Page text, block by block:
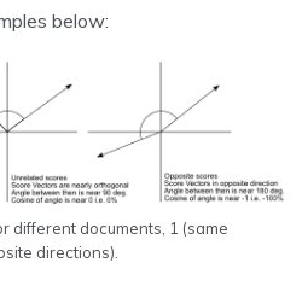
below:
different documents, 1 (same
directions).